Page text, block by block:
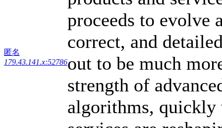
匿名
179.43.141.x:52786
proceeds to evolve
correct, and
out to be much
strength of
algorithms, quickly